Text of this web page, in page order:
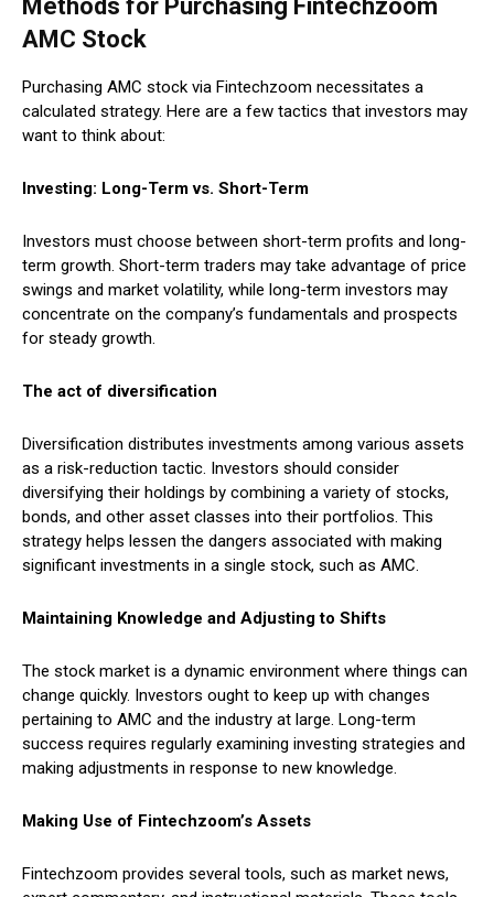
Methods for Purchasing Fintechzoom
AMC Stock
Purchasing AMC stock via Fintechzoom necessitates a
calculated strategy. Here are a few tactics that investors may
want to think about:
Investing: Long-Term vs. Short-Term
Investors must choose between short-term profits and long-
term growth. Short-term traders may take advantage of price
swings and market volatility, while long-term investors may
concentrate on the company’s fundamentals and prospects
for steady growth.
The act of diversification
Diversification distributes investments among various assets
as a risk-reduction tactic. Investors should consider
diversifying their holdings by combining a variety of stocks,
bonds, and other asset classes into their portfolios. This
strategy helps lessen the dangers associated with making
significant investments in a single stock, such as AMC.
Maintaining Knowledge and Adjusting to Shifts
The stock market is a dynamic environment where things can
change quickly. Investors ought to keep up with changes
pertaining to AMC and the industry at large. Long-term
success requires regularly examining investing strategies and
making adjustments in response to new knowledge.
Making Use of Fintechzoom’s Assets
Fintechzoom provides several tools, such as market news,